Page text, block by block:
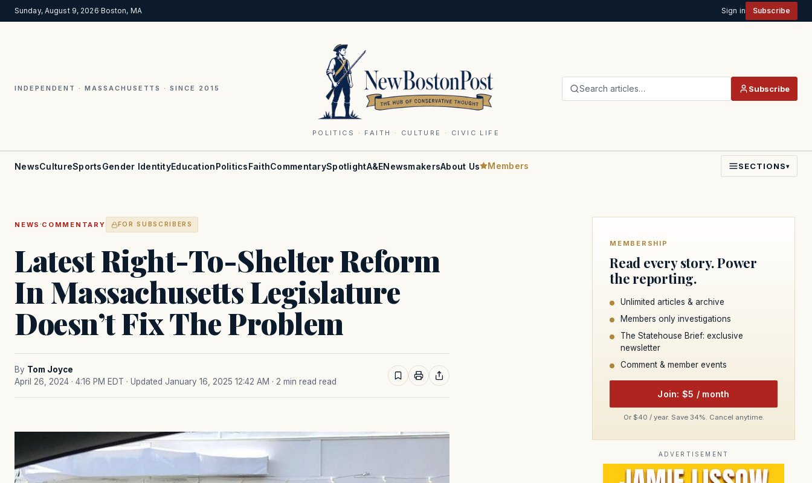
Sunday, August 9, 2026·Boston, MA Sign in Subscribe
INDEPENDENT · MASSACHUSETTS · SINCE 2015
POLITICS · FAITH · CULTURE · CIVIC LIFE
Search articles… Subscribe
NewsCultureSportsGender IdentityEducationPoliticsFaithCommentarySpotlightA&ENewsmakersAbout Us Members SECTIONS▾
NEWS ·COMMENTARY FOR SUBSCRIBERS
Latest Right-To-Shelter Reform
In Massachusetts Legislature
Doesn’t Fix The Problem
By Tom Joyce
April 26, 2024 · 4:16 PM EDT · Updated January 16, 2025 12:42 AM · 2 min read read
MEMBERSHIP
Read every story. Power
the reporting.
Unlimited articles & archive
Members only investigations
The Statehouse Brief: exclusive
newsletter
Comment & member events
Join: $5 / month
Or $40 / year. Save 34%. Cancel anytime.
ADVERTISEMENT